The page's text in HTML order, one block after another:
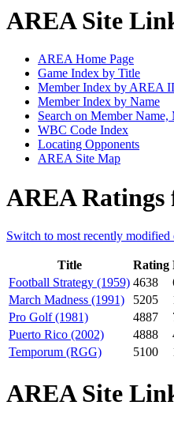
AREA Site
AREA Home Page
Game Index by Title
Member Index by AREA
Member Index by Name
Search on Member
WBC Code Index
Locating Opponents
AREA Site Map
AREA Ratings
Switch to most recently modified
Title Rating
Football Strategy (1959) 4638
March Madness (1991)
5205
Pro Golf (1981)
4887
Puerto Rico (2002)
4888
Temporum (RGG)
5100
AREA Site